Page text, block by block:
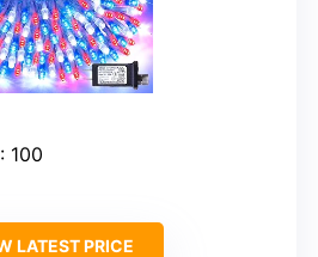
: 100
LATEST PRICE